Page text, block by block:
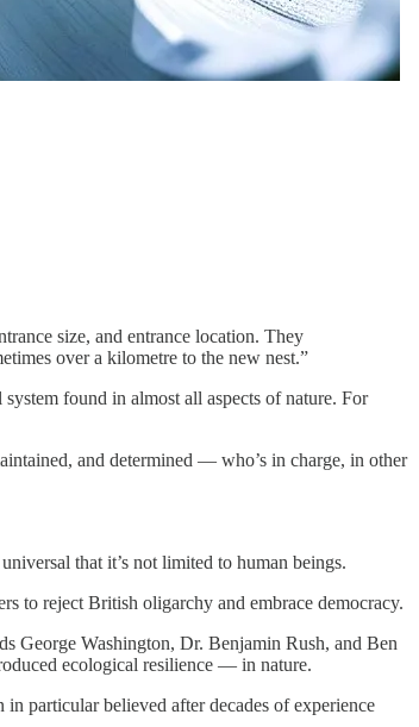
size, and entrance location. They
over a kilometre to the new nest.”
found in almost all aspects of nature. For
and determined — who’s in charge, in other
that it’s not limited to human beings.
to reject British oligarchy and embrace democracy.
George Washington, Dr. Benjamin Rush, and Ben
ecological resilience — in nature.
in particular believed after decades of experience